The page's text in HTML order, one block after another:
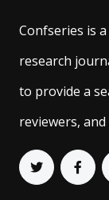
Confseries is
research
to provide a
reviewers,